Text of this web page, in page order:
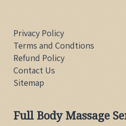
Privacy Policy
Terms and Condtions
Refund Policy
Contact Us
Sitemap
Full Body Massage